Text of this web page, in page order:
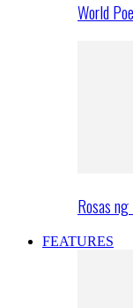
World
Rosas
FEATURES